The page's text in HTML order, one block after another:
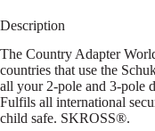
Description
The Country Adapter
countries that use the
all your 2-pole and 3-pole
Fulfils all international
child safe. SKROSS®.